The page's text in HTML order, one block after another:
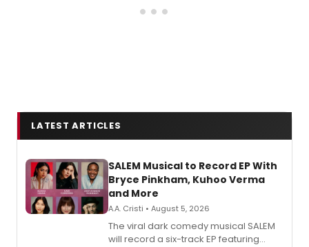
LATEST ARTICLES
SALEM Musical to Record EP With
Bryce Pinkham, Kuhoo Verma
and More
A.A. Cristi • August 5, 2026
The viral dark comedy musical SALEM
will record a six-track EP featuring